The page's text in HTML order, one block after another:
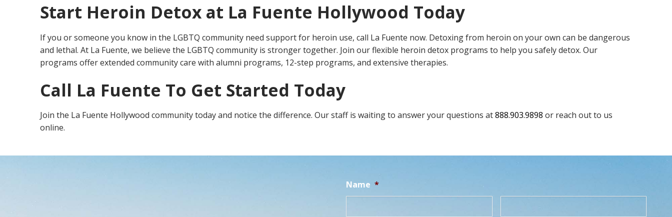
Start Heroin Detox at La Fuente Hollywood Today
If you or someone you know in the LGBTQ community need support for heroin use, call La Fuente now. Detoxing from heroin on your own can be dangerous
and lethal. At La Fuente, we believe the LGBTQ community is stronger together. Join our flexible heroin detox programs to help you safely detox. Our
programs offer extended community care with alumni programs, 12-step programs, and extensive therapies.
Call La Fuente To Get Started Today
Join the La Fuente Hollywood community today and notice the difference. Our staff is waiting to answer your questions at888.903.9898 or reach out to us
online.
Name *